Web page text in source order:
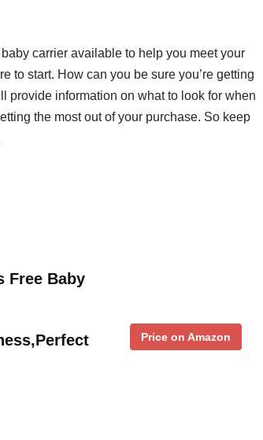
carrier available to help you meet your
to start. How can you be sure you’re getting
provide information on what to look for when
the most out of your purchase. So keep
Free Baby
Price on Amazon